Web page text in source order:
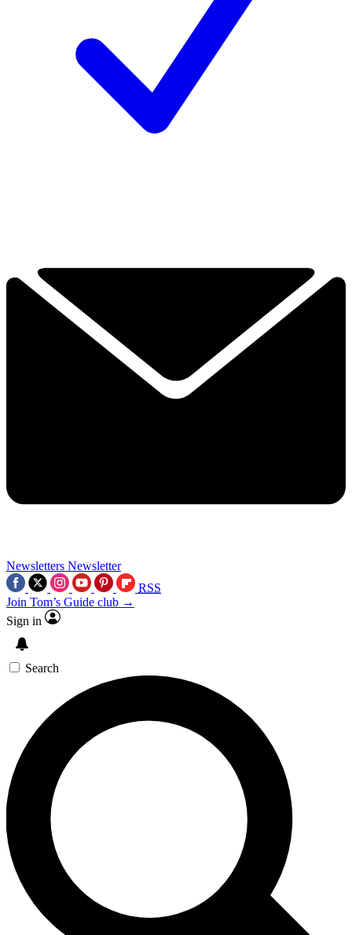
Newsletters Newsletter
RSS
Join Tom’s Guide club →
Sign in
Search